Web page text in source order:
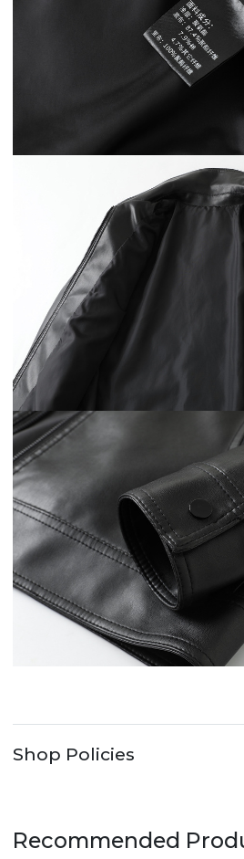
Shop Policies
Recommended